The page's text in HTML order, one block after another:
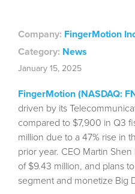
Company: FingerMotion
Category: News
January 15, 2025
FingerMotion (NASDAQ:
driven by its
compared to $7,900 in Q3
million due to a 47% rise in
prior year. CEO Martin
of $9.43 million, and plans
segment and monetize Big